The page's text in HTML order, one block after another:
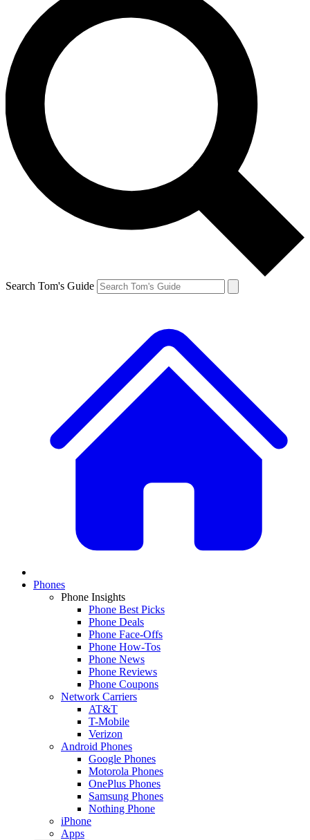
Search Tom's Guide
Phones
Phone Insights
Phone Best Picks
Phone Deals
Phone Face-Offs
Phone How-Tos
Phone News
Phone Reviews
Phone Coupons
Network Carriers
AT&T
T-Mobile
Verizon
Android Phones
Google Phones
Motorola Phones
OnePlus Phones
Samsung Phones
Nothing Phone
iPhone
Apps